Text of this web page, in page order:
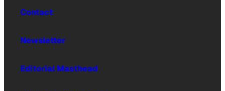
Contact
Newsletter
Editorial Masthead